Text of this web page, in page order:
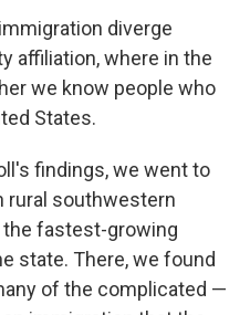
diverge
affiliation, where in the
we know people who
States.
findings, we went to
rural southwestern
the fastest-growing
state. There, we found
of the complicated —